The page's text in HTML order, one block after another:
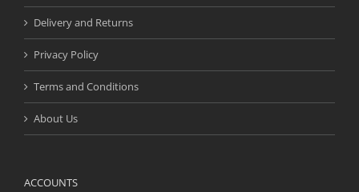
Delivery and Returns
Privacy Policy
Terms and Conditions
About Us
ACCOUNTS